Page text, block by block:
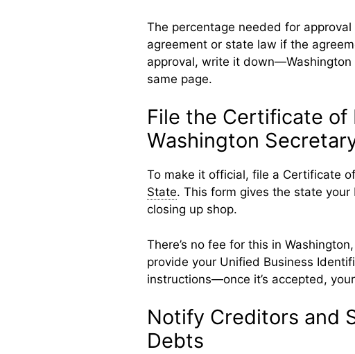
The percentage needed for
agreement or state law if the
approval, write it down—Washington
same page.
File the Certificate
Washington
To make it official, file a Certificate of
State. This form gives the state your
closing up shop.
There’s no fee for this in
provide your Unified Business
instructions—once it’s accepted,
Notify Creditors and
Debts